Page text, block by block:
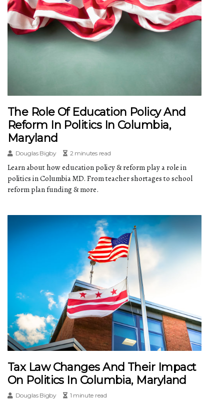
The Role Of Education Policy And
Reform In Politics In Columbia,
Maryland
Douglas Bigby 2 minutes read
Learn about how education policy & reform play a role in
politics in Columbia MD. From teacher shortages to school
reform plan funding & more.
Tax Law Changes And Their Impact
On Politics In Columbia, Maryland
Douglas Bigby 1 minute read